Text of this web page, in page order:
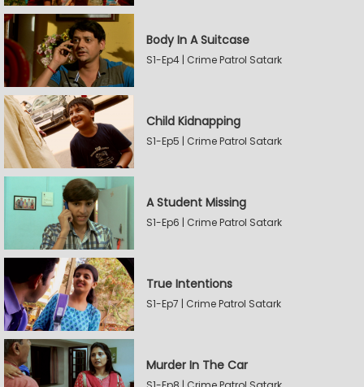
Body In A Suitcase
S1-Ep4 | Crime Patrol Satark
Child Kidnapping
S1-Ep5 | Crime Patrol Satark
A Student Missing
S1-Ep6 | Crime Patrol Satark
True Intentions
S1-Ep7 | Crime Patrol Satark
Murder In The Car